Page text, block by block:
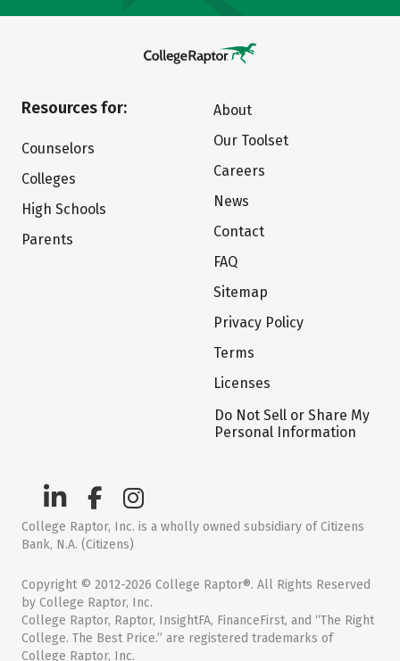
Resources for:
Counselors
Colleges
High Schools
Parents
About
Our Toolset
Careers
News
Contact
FAQ
Sitemap
Privacy Policy
Terms
Licenses
Do Not Sell or Share My
Personal Information
College Raptor, Inc. is a wholly owned subsidiary of Citizens
Bank, N.A. (Citizens)
Copyright © 2012-2026 College Raptor®. All Rights Reserved
by College Raptor, Inc.
College Raptor, Raptor, InsightFA, FinanceFirst, and “The Right
College. The Best Price.” are registered trademarks of
College Raptor, Inc.